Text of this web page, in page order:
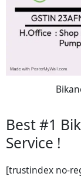
Best #1
Service !
[trustindex no-